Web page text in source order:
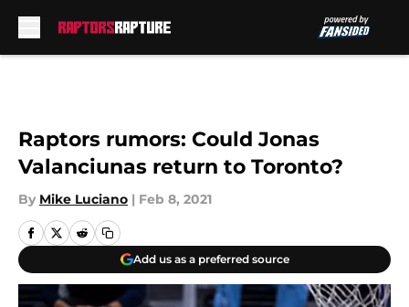
Raptors rumors: Could Jonas
Valanciunas return to Toronto?
By Mike Luciano | Feb 8, 2021
Add us as a preferred source